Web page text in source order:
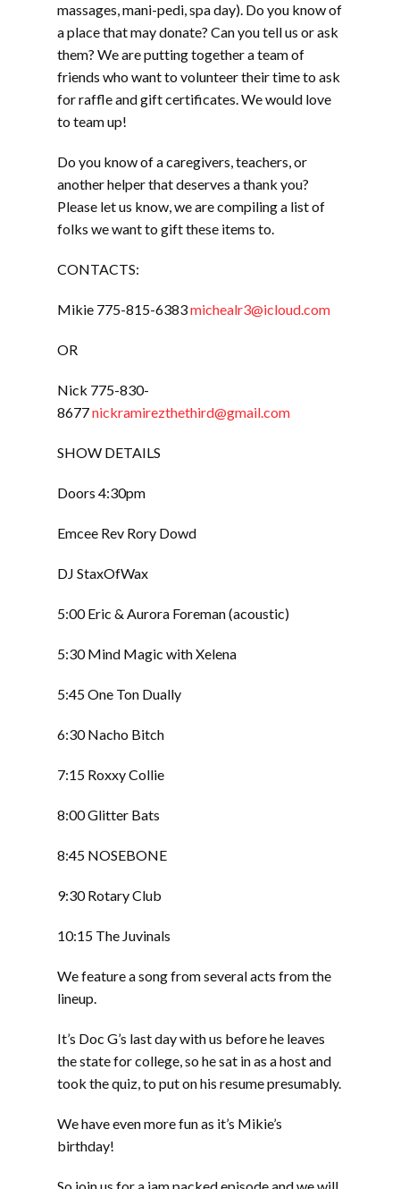
massages, mani-pedi, spa day). Do you know of
a place that may donate? Can you tell us or ask
them? We are putting together a team of
friends who want to volunteer their time to ask
for raffle and gift certificates. We would love
to team up!
Do you know of a caregivers, teachers, or
another helper that deserves a thank you?
Please let us know, we are compiling a list of
folks we want to gift these items to.
CONTACTS:
Mikie 775-815-6383michealr3@icloud.com
OR
Nick 775-830-
8677nickramirezthethird@gmail.com
SHOW DETAILS
Doors 4:30pm
Emcee Rev Rory Dowd
DJ StaxOfWax
5:00 Eric & Aurora Foreman (acoustic)
5:30 Mind Magic with Xelena
5:45 One Ton Dually
6:30 Nacho Bitch
7:15 Roxxy Collie
8:00 Glitter Bats
8:45 NOSEBONE
9:30 Rotary Club
10:15 The Juvinals
We feature a song from several acts from the
lineup.
It’s Doc G’s last day with us before he leaves
the state for college, so he sat in as a host and
took the quiz, to put on his resume presumably.
We have even more fun as it’s Mikie’s
birthday!